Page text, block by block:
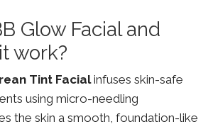
Glow Facial and
work?
Tint Facialinfuses skin-safe
using micro-needling
the skin a smooth, foundation-like